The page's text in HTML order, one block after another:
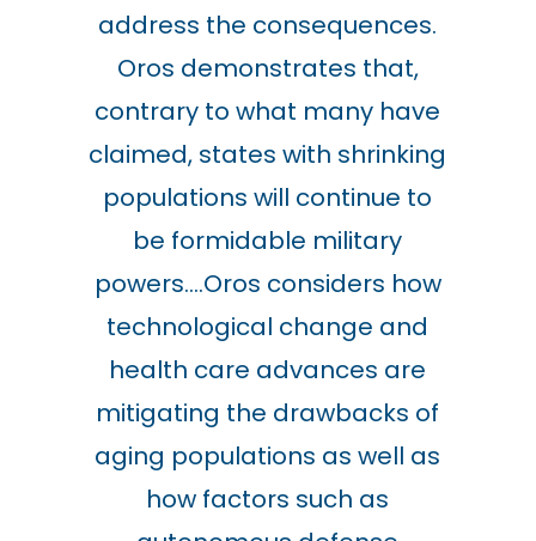
address the consequences.
Oros demonstrates that,
contrary to what many have
claimed, states with shrinking
populations will continue to
be formidable military
powers….Oros considers how
technological change and
health care advances are
mitigating the drawbacks of
aging populations as well as
how factors such as